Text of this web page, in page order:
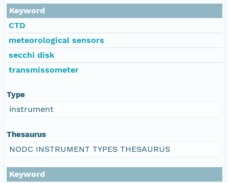
Keyword
CTD
meteorological sensors
secchi disk
transmissometer
Type
instrument
Thesaurus
NODC INSTRUMENT TYPES THESAURUS
Keyword